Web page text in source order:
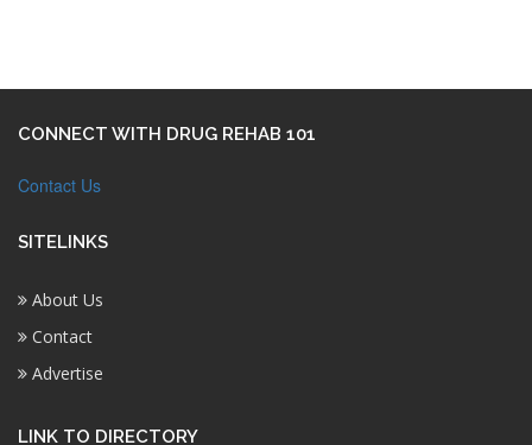
CONNECT WITH DRUG REHAB 101
Contact Us
SITELINKS
About Us
Contact
Advertise
LINK TO DIRECTORY